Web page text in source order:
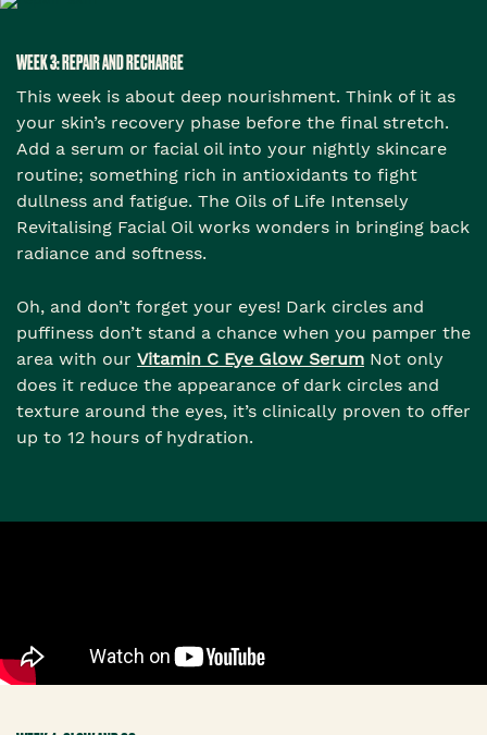
WEEK 3: REPAIR AND RECHARGE
This week is about deep nourishment. Think of it as
your skin’s recovery phase before the final stretch.
Add a serum or facial oil into your nightly skincare
routine; something rich in antioxidants to fight
dullness and fatigue. The Oils of Life Intensely
Revitalising Facial Oil works wonders in bringing back
radiance and softness.
Oh, and don’t forget your eyes! Dark circles and
puffiness don’t stand a chance when you pamper the
area with our Vitamin C Eye Glow Serum Not only
does it reduce the appearance of dark circles and
texture around the eyes, it’s clinically proven to offer
up to 12 hours of hydration.